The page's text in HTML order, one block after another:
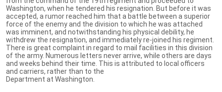
Washington, when he tendered his resignation. But before it was
accepted, a rumor reached him that a battle between a superior
force of the enemy and the division to which he was attached
was imminent, and notwithstanding his physical debility, he
withdrew the resignation, and immediately re-joined his regiment.
There is great complaint in regard to mail facilities in this division
of the army. Numerous letters never arrive, while others are days
and weeks behind their time. This is attributed to local officers
and carriers, rather than to the
Department at Washington.